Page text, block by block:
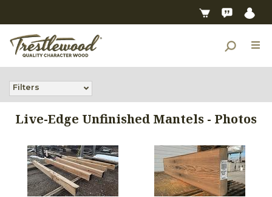
Filters
Live-Edge Unfinished Mantels - Photos